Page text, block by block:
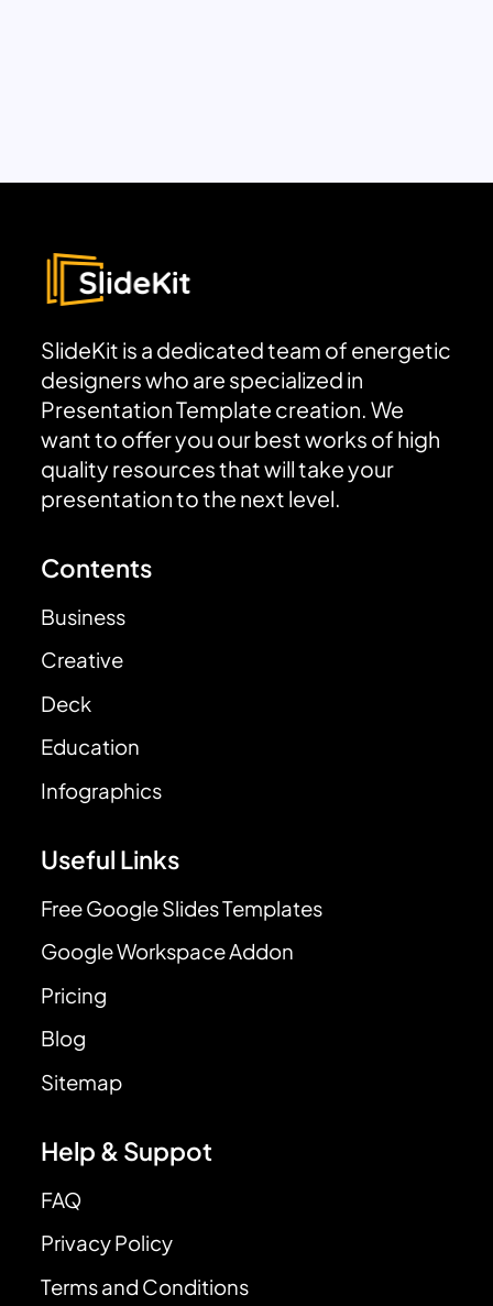
SlideKit is a dedicated team of energetic
designers who are specialized in
Presentation Template creation. We
want to offer you our best works of high
quality resources that will take your
presentation to the next level.
Contents
Business
Creative
Deck
Education
Infographics
Useful Links
Free Google Slides Templates
Google Workspace Addon
Pricing
Blog
Sitemap
Help & Suppot
FAQ
Privacy Policy
Terms and Conditions